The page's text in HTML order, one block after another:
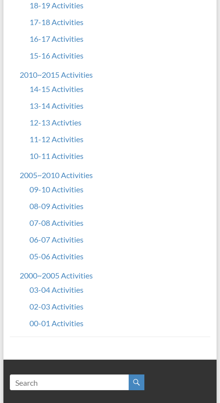
18-19 Activities
17-18 Activities
16-17 Activities
15-16 Activities
2010~2015 Activities
14-15 Activities
13-14 Activities
12-13 Activties
11-12 Activities
10-11 Activities
2005~2010 Activities
09-10 Activities
08-09 Activities
07-08 Activities
06-07 Activities
05-06 Activities
2000~2005 Activities
03-04 Activities
02-03 Activities
00-01 Activities